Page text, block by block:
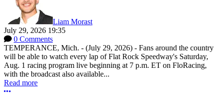
Liam Morast
July 29, 2026 19:35
0 Comments
TEMPERANCE, Mich. - (July 29, 2026) - Fans around the country
will be able to watch every lap of Flat Rock Speedway's Saturday,
Aug. 1 racing program live beginning at 7 p.m. ET on FloRacing,
with the broadcast also available...
Read more
More options